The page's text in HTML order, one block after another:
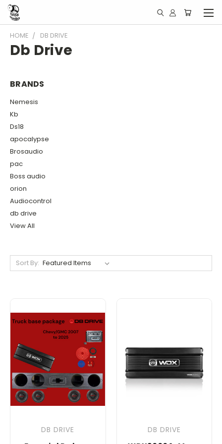
HOME DB DRIVE
Db Drive
BRANDS
Nemesis
Kb
Ds18
apocalypse
Brosaudio
pac
Boss audio
orion
Audiocontrol
db drive
View All
Sort By:
DB DRIVE DB DRIVE